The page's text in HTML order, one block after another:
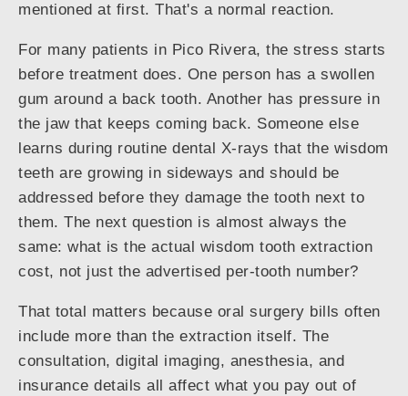
mentioned at first. That's a normal reaction.
For many patients in Pico Rivera, the stress starts
before treatment does. One person has a swollen
gum around a back tooth. Another has pressure in
the jaw that keeps coming back. Someone else
learns during routine dental X-rays that the wisdom
teeth are growing in sideways and should be
addressed before they damage the tooth next to
them. The next question is almost always the
same: what is the actual wisdom tooth extraction
cost, not just the advertised per-tooth number?
That total matters because oral surgery bills often
include more than the extraction itself. The
consultation, digital imaging, anesthesia, and
insurance details all affect what you pay out of